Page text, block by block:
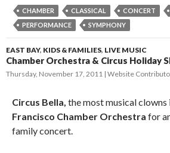
CHAMBER CLASSICAL CONCERT
PERFORMANCE
SYMPHONY
EAST BAY, KIDS & FAMILIES, LIVE MUSIC
Chamber Orchestra & Circus Holiday
Thursday, November 17, 2011 Website
Circus Bella, the most musical clowns
Francisco Chamber Orchestra for
family concert.